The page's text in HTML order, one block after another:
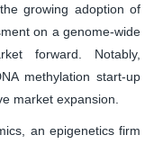
growing adoption of
on a genome-wide
forward. Notably,
methylation start-up
market expansion.
an epigenetics firm